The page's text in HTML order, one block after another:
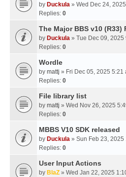
by Duckula » Wed Dec 24,
Replies: 0
The Major BBS v10 (R33)
by Duckula » Tue Dec 09, 2025
Replies: 0
Wordle
by mattj » Fri Dec 05, 2025 5:21
Replies: 0
File library list
by mattj » Wed Nov 26, 2025
Replies: 0
MBBS V10 SDK released
by Duckula » Sun Feb 23, 2025
Replies: 0
User Input Actions
by BlaZ » Wed Jan 22, 2025